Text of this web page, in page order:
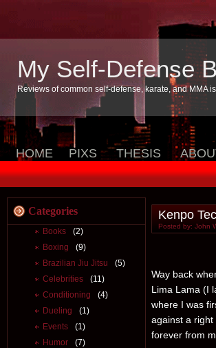
My Self-Defense
Reviews of common self-defense, karate, and MMA
HOME PIXS THESIS
Categories
Books
(2)
Boxing
(9)
Brazilian Jiu Jitsu
(5)
Celebrities
(11)
Conditioning
(4)
Dueling
(1)
Events
(1)
Humor
(7)
Kenpo
Posted by: John
Way back
Lima Lama (I
where I was
against a
forever from